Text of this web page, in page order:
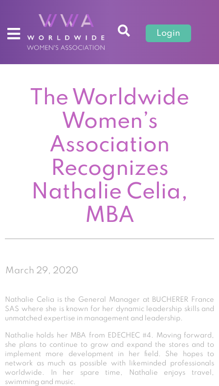
Login
The Worldwide
Women’s
Association
Recognizes
Nathalie Celia,
MBA
March 29, 2020
Nathalie Celia is the General Manager at BUCHERER France
SAS where she is known for her dynamic leadership skills and
unmatched expertise in management and leadership.
Nathalie holds her MBA from EDECHEC #4. Moving forward,
she plans to continue to grow and expand the stores and to
implement more development in her field. She hopes to
network as much as possible with likeminded professionals
worldwide. In her spare time, Nathalie enjoys travel,
swimming and music.